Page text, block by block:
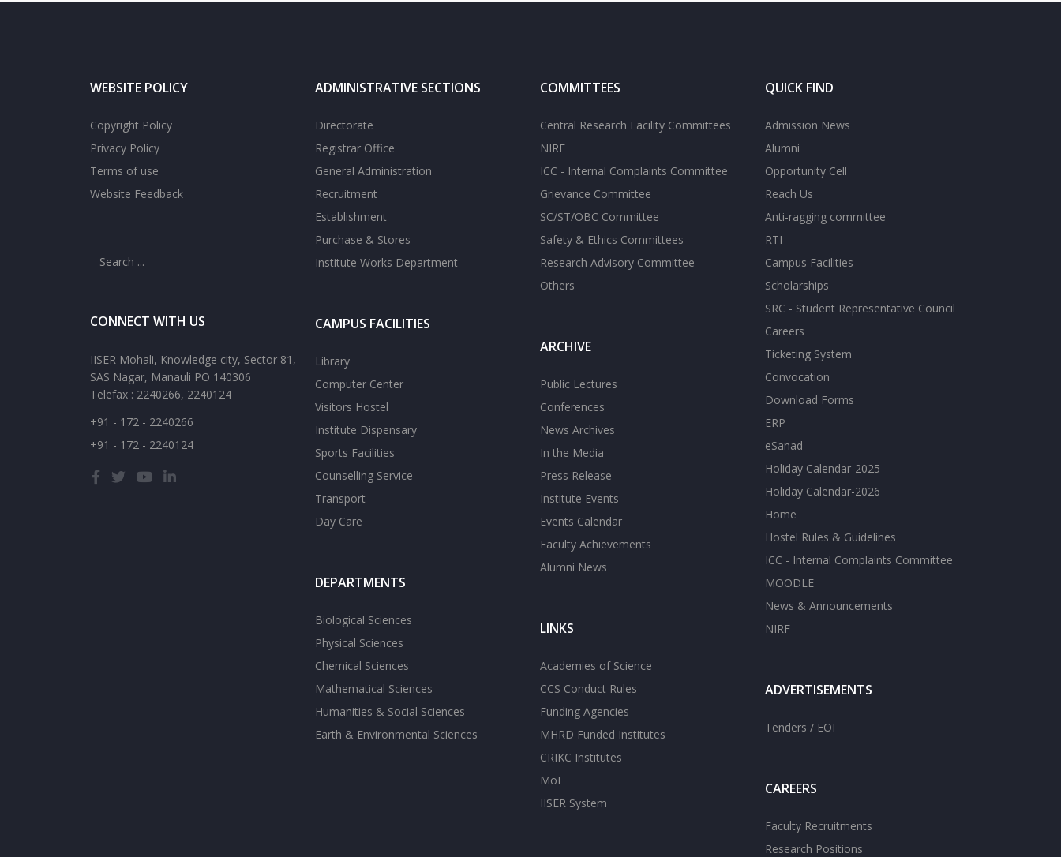
WEBSITE POLICY
Copyright Policy
Privacy Policy
Terms of use
Website Feedback
CONNECT WITH US
IISER Mohali, Knowledge city, Sector 81,
SAS Nagar, Manauli PO 140306
Telefax : 2240266, 2240124
+91 - 172 - 2240266
+91 - 172 - 2240124
ADMINISTRATIVE SECTIONS
Directorate
Registrar Office
General Administration
Recruitment
Establishment
Purchase & Stores
Institute Works Department
CAMPUS FACILITIES
Library
Computer Center
Visitors Hostel
Institute Dispensary
Sports Facilities
Counselling Service
Transport
Day Care
DEPARTMENTS
Biological Sciences
Physical Sciences
Chemical Sciences
Mathematical Sciences
Humanities & Social Sciences
Earth & Environmental Sciences
COMMITTEES
Central Research Facility Committees
NIRF
ICC - Internal Complaints Committee
Grievance Committee
SC/ST/OBC Committee
Safety & Ethics Committees
Research Advisory Committee
Others
ARCHIVE
Public Lectures
Conferences
News Archives
In the Media
Press Release
Institute Events
Events Calendar
Faculty Achievements
Alumni News
LINKS
Academies of Science
CCS Conduct Rules
Funding Agencies
MHRD Funded Institutes
CRIKC Institutes
MoE
IISER System
QUICK FIND
Admission News
Alumni
Opportunity Cell
Reach Us
Anti-ragging committee
RTI
Campus Facilities
Scholarships
SRC - Student Representative Council
Careers
Ticketing System
Convocation
Download Forms
ERP
eSanad
Holiday Calendar-2025
Holiday Calendar-2026
Home
Hostel Rules & Guidelines
ICC - Internal Complaints Committee
MOODLE
News & Announcements
NIRF
ADVERTISEMENTS
Tenders / EOI
CAREERS
Faculty Recruitments
Research Positions